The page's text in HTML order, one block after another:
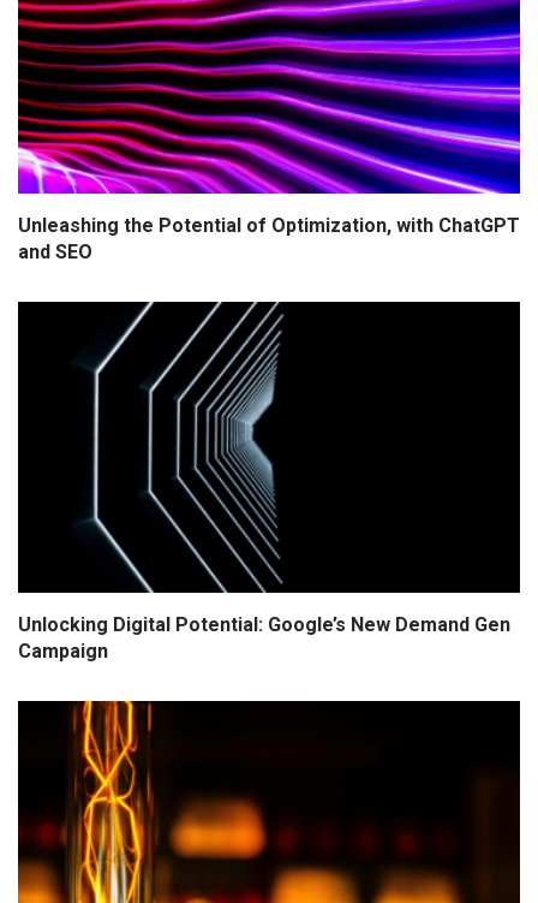
Unleashing the Potential of Optimization, with ChatGPT
and SEO
Unlocking Digital Potential: Google’s New Demand Gen
Campaign